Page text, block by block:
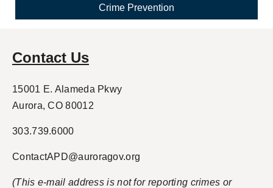
Crime Prevention
Contact Us
15001 E. Alameda Pkwy
Aurora, CO 80012
303.739.6000
ContactAPD@auroragov.org
(This e-mail address is not for reporting crimes or